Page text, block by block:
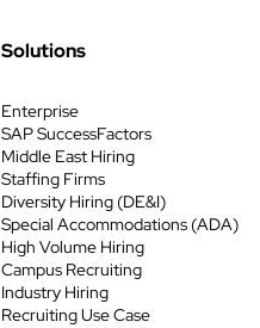
Solutions
Enterprise
SAP SuccessFactors
Middle East Hiring
Staffing Firms
Diversity Hiring (DE&I)
Special Accommodations (ADA)
High Volume Hiring
Campus Recruiting
Industry Hiring
Recruiting Use Case